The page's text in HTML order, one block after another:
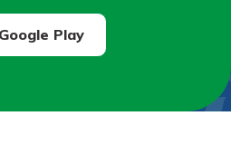
and Mobile Banking.
great features plus
Google Play